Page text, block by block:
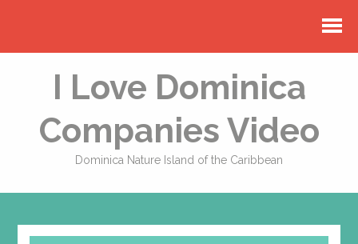
I Love Dominica
Companies Video
Dominica Nature Island of the Caribbean